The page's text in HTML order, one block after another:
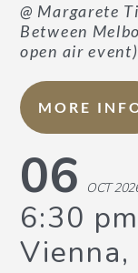
DATA PRIVACY
@ Margarete
Between
open air event)
MORE
06 OCT
6:30 pm